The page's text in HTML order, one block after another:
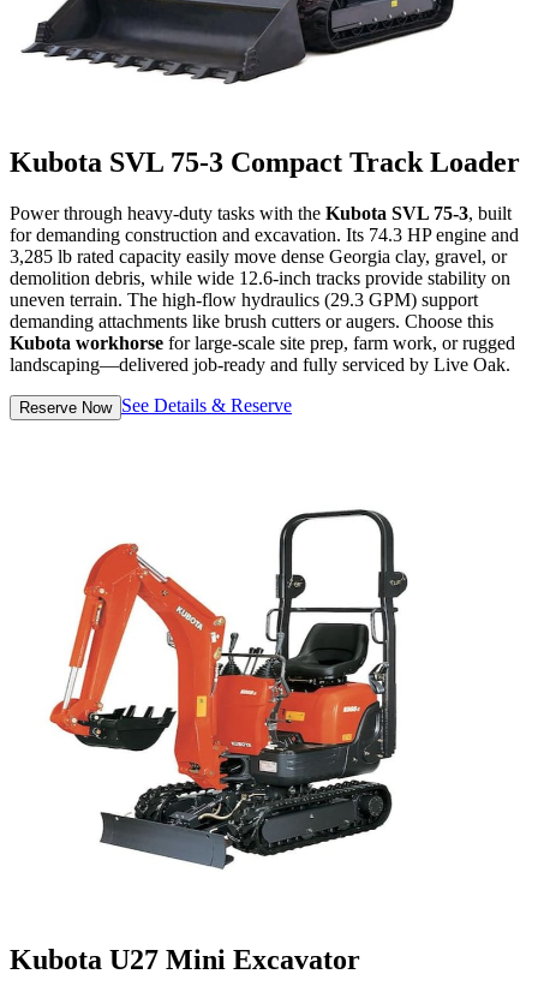
Kubota SVL 75-3 Compact Track Loader
Power through heavy-duty tasks with the Kubota SVL 75-3, built
for demanding construction and excavation. Its 74.3 HP engine and
3,285 lb rated capacity easily move dense Georgia clay, gravel, or
demolition debris, while wide 12.6-inch tracks provide stability on
uneven terrain. The high-flow hydraulics (29.3 GPM) support
demanding attachments like brush cutters or augers. Choose this
Kubota workhorse for large-scale site prep, farm work, or rugged
landscaping—delivered job-ready and fully serviced by Live Oak.
Reserve Now See Details & Reserve
Kubota U27 Mini Excavator